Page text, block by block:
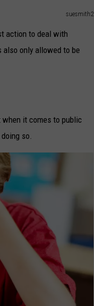
suesmith2
action to deal with
only allowed to be
it comes to public
so.